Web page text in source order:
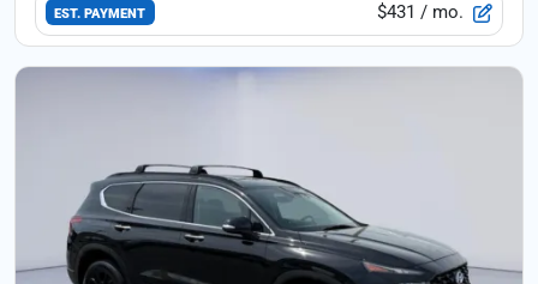
EST. PAYMENT $431 / mo.